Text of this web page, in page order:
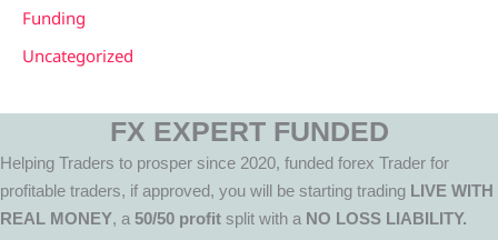
Funding
Uncategorized
FX EXPERT FUNDED
Helping Traders to prosper since 2020, funded forex Trader for
profitable traders, if approved, you will be starting trading LIVE WITH
REAL MONEY, a 50/50 profit split with a NO LOSS LIABILITY.